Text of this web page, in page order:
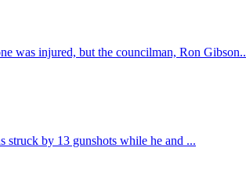
was injured, but the councilman, Ron Gibson..
struck by 13 gunshots while he and ...